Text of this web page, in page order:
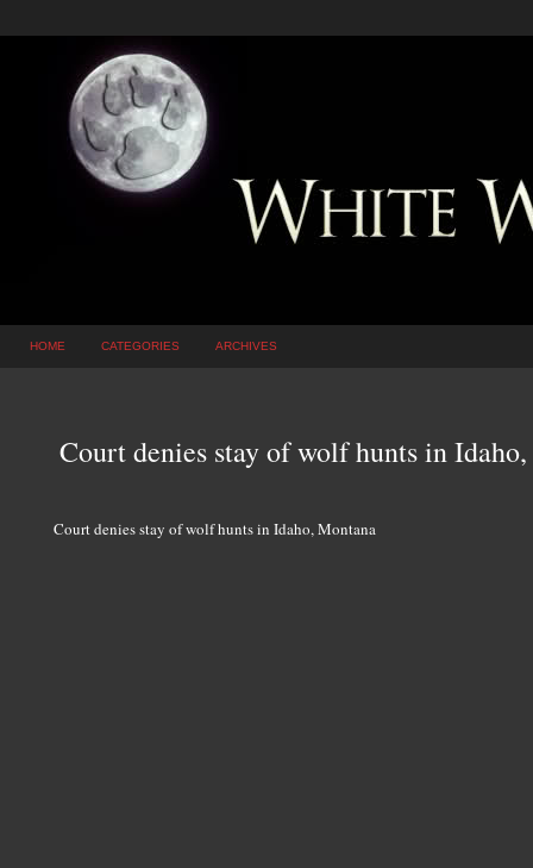
HOME CATEGORIES ARCHIVES
Court denies stay of wolf hunts in
Court denies stay of wolf hunts in Idaho, Montana